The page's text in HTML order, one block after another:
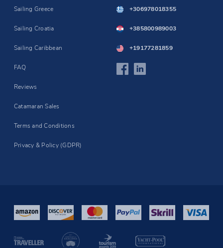
Sailing Greece
Sailing Croatia
Sailing Caribbean
FAQ
Reviews
Catamaran Sales
Terms and Conditions
Privacy & Policy (GDPR)
+306978018355
+385800989003
+19177281859